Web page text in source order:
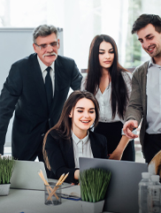
Sensor for
Evergreen
Manufacturing